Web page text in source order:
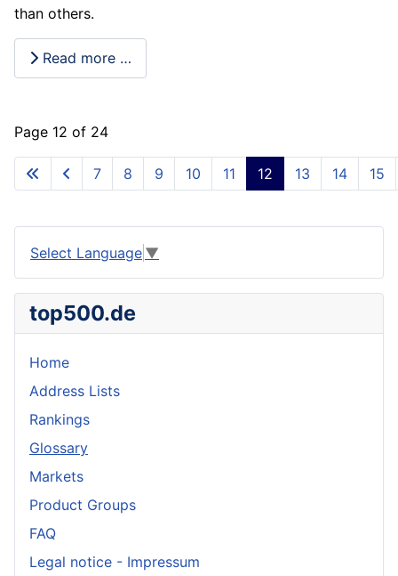
than others.
Read more …
Page 12 of 24
7 8 9 10 11 12 13 14 15
Select Language ▼
top500.de
Home
Address Lists
Rankings
Glossary
Markets
Product Groups
FAQ
Legal notice - Impressum